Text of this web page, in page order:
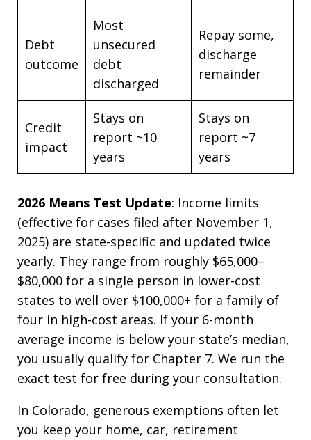
Debt
outcome
Most
unsecured
debt
discharged
Repay some,
discharge
remainder
Credit
impact
Stays on
report ~10
years
Stays on
report ~7
years
2026 Means Test Update: Income limits
(effective for cases filed after November 1,
2025) are state-specific and updated twice
yearly. They range from roughly $65,000–
$80,000 for a single person in lower-cost
states to well over $100,000+ for a family of
four in high-cost areas. If your 6-month
average income is below your state’s median,
you usually qualify for Chapter 7. We run the
exact test for free during your consultation.
In Colorado, generous exemptions often let
you keep your home, car, retirement